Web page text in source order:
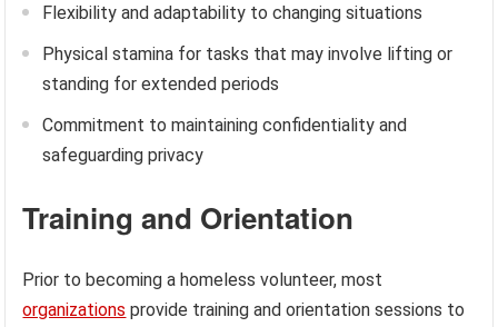
Flexibility and adaptability to changing situations
Physical stamina for tasks that may involve lifting or
standing for extended periods
Commitment to maintaining confidentiality and
safeguarding privacy
Training and Orientation
Prior to becoming a homeless volunteer, most
organizations provide training and orientation sessions to